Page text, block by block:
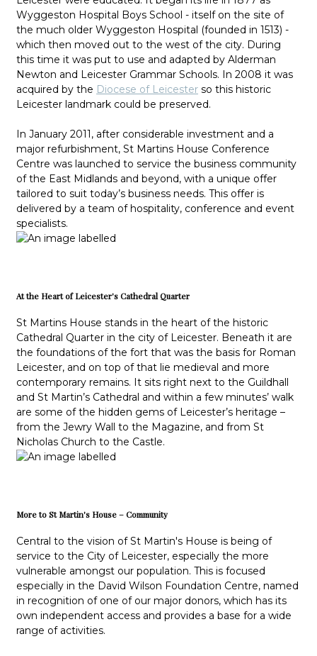
Wyggeston Hospital Boys School - itself on the site of
the much older Wyggeston Hospital (founded in 1513) -
which then moved out to the west of the city. During
this time it was put to use and adapted by Alderman
Newton and Leicester Grammar Schools. In 2008 it was
acquired by the Diocese of Leicester so this historic
Leicester landmark could be preserved.
In January 2011, after considerable investment and a
major refurbishment, St Martins House Conference
Centre was launched to service the business community
of the East Midlands and beyond, with a unique offer
tailored to suit today’s business needs. This offer is
delivered by a team of hospitality, conference and event
specialists.
At the Heart of Leicester's Cathedral Quarter
St Martins House stands in the heart of the historic
Cathedral Quarter in the city of Leicester. Beneath it are
the foundations of the fort that was the basis for Roman
Leicester, and on top of that lie medieval and more
contemporary remains. It sits right next to the Guildhall
and St Martin’s Cathedral and within a few minutes’ walk
are some of the hidden gems of Leicester’s heritage –
from the Jewry Wall to the Magazine, and from St
Nicholas Church to the Castle.
More to St Martin's House – Community
Central to the vision of St Martin's House is being of
service to the City of Leicester, especially the more
vulnerable amongst our population. This is focused
especially in the David Wilson Foundation Centre, named
in recognition of one of our major donors, which has its
own independent access and provides a base for a wide
range of activities.